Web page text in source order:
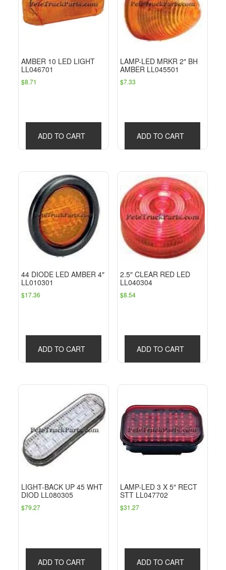
AMBER 10 LED LIGHT
LL046701
$8.71
ADD TO CART
LAMP-LED MRKR 2″ BH
AMBER LL045501
$7.33
ADD TO CART
44 DIODE LED AMBER 4″
LL010301
$17.36
ADD TO CART
2.5″ CLEAR RED LED
LL040304
$8.54
ADD TO CART
LIGHT-BACK UP 45 WHT
DIOD LL080305
$79.27
ADD TO CART
LAMP-LED 3 X 5″ RECT
STT LL047702
$31.27
ADD TO CART